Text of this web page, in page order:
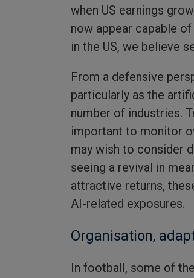
when US earnings
now appear capable
in the US, we believe
From a defensive
particularly as the
number of industries.
important to monitor
may wish to consider
seeing a revival in
attractive returns,
AI-related exposures.
Organisation,
In football, some of